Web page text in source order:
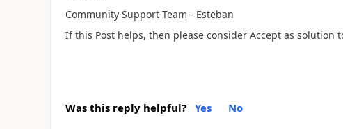
Community Support Team - Esteban
If this Post helps, then please consider Accept as
Was this reply helpful? Yes No